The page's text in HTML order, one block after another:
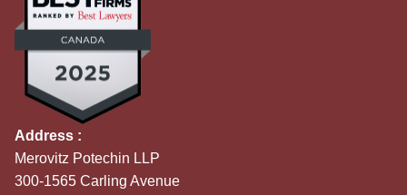
Address :
Merovitz Potechin LLP
300-1565 Carling Avenue